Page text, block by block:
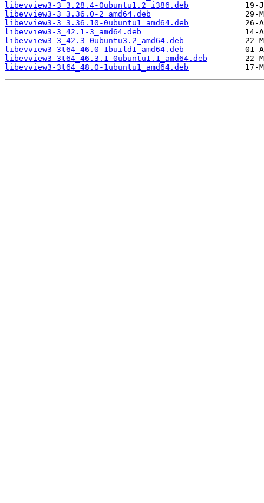
libevview3-3_3.28.4-0ubuntu1.2_i386.deb
libevview3-3_3.36.0-2_amd64.deb
libevview3-3_3.36.10-0ubuntu1_amd64.deb
libevview3-3_42.1-3_amd64.deb
libevview3-3_42.3-0ubuntu3.2_amd64.deb
libevview3-3t64_46.0-1build1_amd64.deb
libevview3-3t64_46.3.1-0ubuntu1.1_amd64.deb
libevview3-3t64_48.0-1ubuntu1_amd64.deb